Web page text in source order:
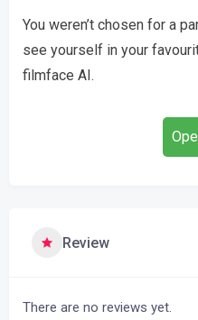
You weren’t chosen for a
see yourself in your
filmface AI.
Review
There are no reviews yet.